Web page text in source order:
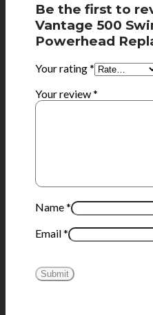
Be the first to
Vantage 500
Powerhead
Your rating*
Your review*
Name*
Email*